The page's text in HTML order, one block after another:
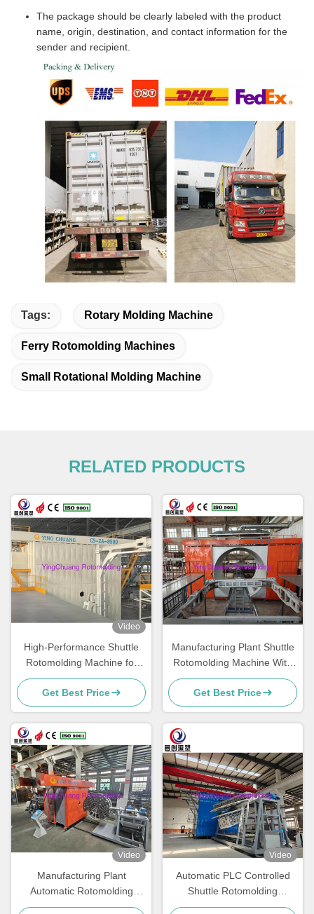
The package should be clearly labeled with the product
name, origin, destination, and contact information for the
sender and recipient.
Tags: Rotary Molding Machine
Ferry Rotomolding Machines
Small Rotational Molding Machine
RELATED PRODUCTS
Video
High-Performance Shuttle
Rotomolding Machine for
Smooth and Consistent
Production
Get Best Price
Manufacturing Plant Shuttle
Rotomolding Machine With
Adjustable Rotating Speed
And Performance
Get Best Price
Video
Manufacturing Plant
Automatic Rotomolding
Machine PLC Control
Video
Automatic PLC Controlled
Shuttle Rotomolding
Machine with Adjustable